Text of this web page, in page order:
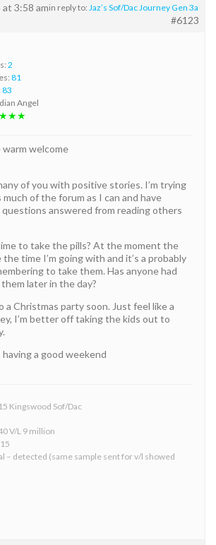
3:58 amin reply to: Jaz’s Sof/Dac Journey Gen 3a
#6123
2
81
83
Angel
welcome
of you with positive stories. I’m trying
of the forum as I can and have
questions answered from reading others
to take the pills? At the moment the
time I’m going with and it’s a probably
to take them. Has anyone had
later in the day?
Christmas party soon. Just feel like a
I’m better off taking the kids out to
a good weekend
Kingswood Sof/Dac
V/L 9 million
– detected (same sample sent for v/l showed